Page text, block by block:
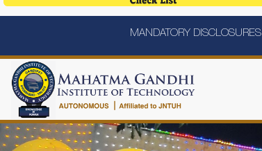
MANDATORY DISCLOSURES